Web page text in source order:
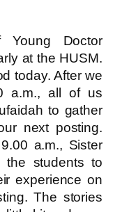
Doctor
at the HUSM.
today. After we
a.m., all of us
to gather
next posting.
a.m., Sister
students to
experience on
The stories